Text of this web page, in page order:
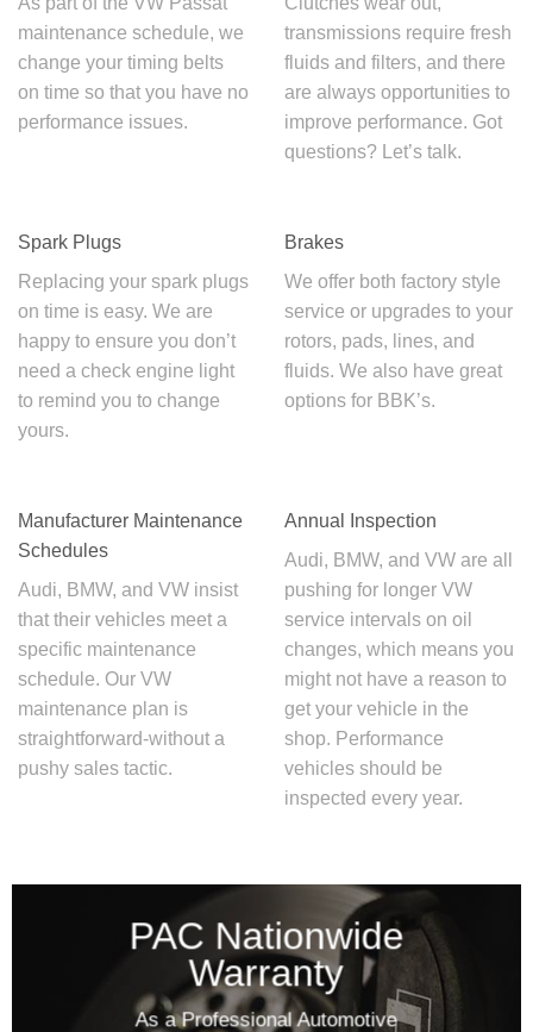
maintenance schedule, we
change your timing belts
on time so that you have no
performance issues.
transmissions require fresh
fluids and filters, and there
are always opportunities to
improve performance. Got
questions? Let’s talk.
Spark Plugs
Replacing your spark plugs
on time is easy. We are
happy to ensure you don’t
need a check engine light
to remind you to change
yours.
Brakes
We offer both factory style
service or upgrades to your
rotors, pads, lines, and
fluids. We also have great
options for BBK’s.
Manufacturer Maintenance
Schedules
Audi, BMW, and VW insist
that their vehicles meet a
specific maintenance
schedule. Our VW
maintenance plan is
straightforward-without a
pushy sales tactic.
Annual Inspection
Audi, BMW, and VW are all
pushing for longer VW
service intervals on oil
changes, which means you
might not have a reason to
get your vehicle in the
shop. Performance
vehicles should be
inspected every year.
PAC Nationwide
Warranty
As a Professional Automotive